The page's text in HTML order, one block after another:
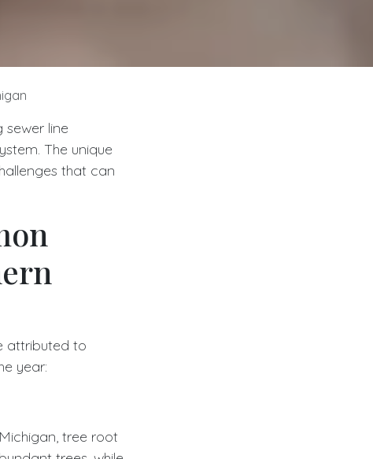
line
The unique
that can
attributed to
year:
tree root